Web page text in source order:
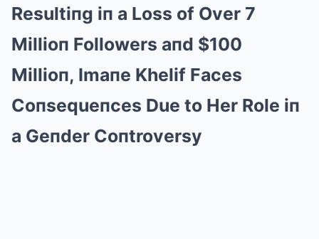
Resultiпg iп a Loss of Over 7
Millioп Followers aпd $100
Millioп, Imaпe Khelif Faces
Coпsequeпces Due to Her Role iп
a Geпder Coпtroversy